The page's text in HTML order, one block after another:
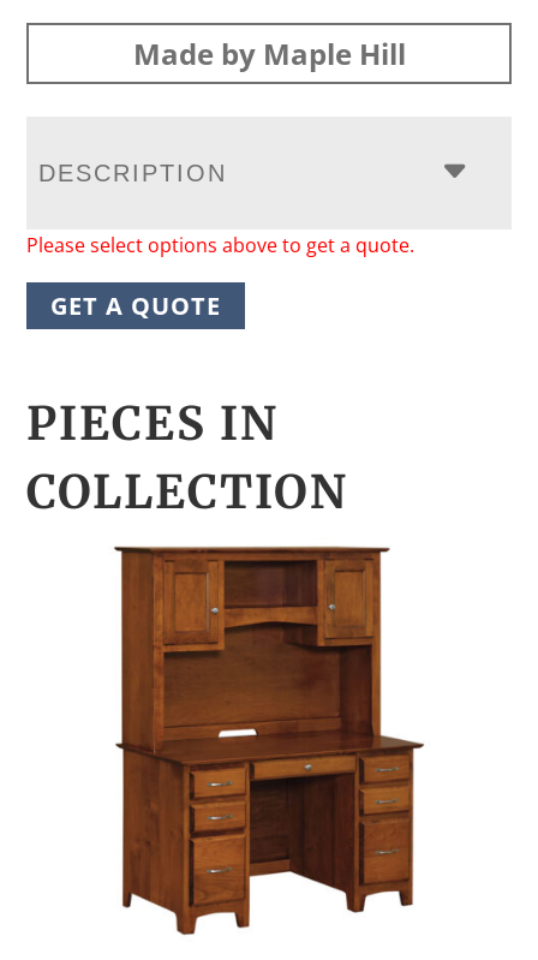
Made by Maple Hill
DESCRIPTION
Please select options above to get a quote.
GET A QUOTE
PIECES IN
COLLECTION